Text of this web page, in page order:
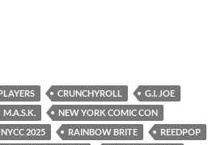
CRUNCHYROLL
G.I. JOE
M.A.S.K.
NEW YORK COMIC CON
NYCC 2025 RAINBOW BRITE
REEDPOP